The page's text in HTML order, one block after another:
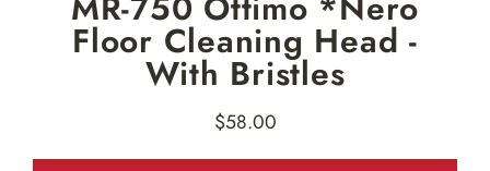
Floor Cleaning Head -
With Bristles
Regular
price
$58.00